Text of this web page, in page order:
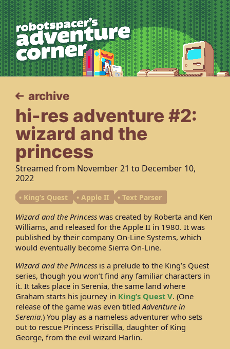
robotspacer’s
archive
hi-res adventure #2:
wizard and the
princess
Streamed from November 21 to December 10,
2022
King’s Quest Apple II Text Parser
Wizard and the Princess was created by Roberta and Ken
Williams, and released for the Apple II in 1980. It was
published by their company On-Line Systems, which
would eventually become Sierra On-Line.
Wizard and the Princess is a prelude to the King’s Quest
series, though you won’t find any familiar characters in
it. It takes place in Serenia, the same land where
Graham starts his journey in King’s Quest V. (One
release of the game was even titledAdventure in
Serenia.) You play as a nameless adventurer who sets
out to rescue Princess Priscilla, daughter of King
George, from the evil wizard Harlin.